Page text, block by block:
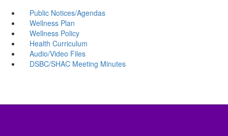
Public Notices/Agendas
Wellness Plan
Wellness Policy
Health Curriculum
Audio/Video Files
DSBC/SHAC Meeting Minutes